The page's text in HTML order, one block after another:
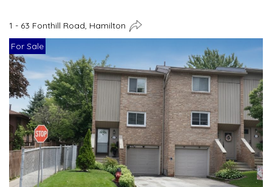
1 - 63 Fonthill Road, Hamilton
For Sale